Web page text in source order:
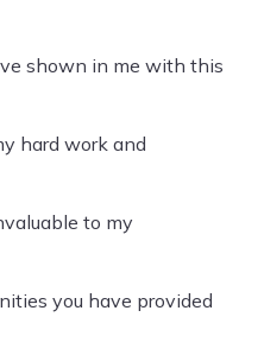
shown in me with this
hard work and
to my
you have provided